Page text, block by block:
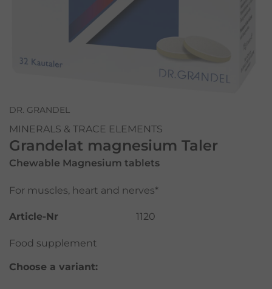
DR. GRANDEL
MINERALS & TRACE ELEMENTS
Grandelat magnesium Taler
Chewable Magnesium tablets
For muscles, heart and nerves*
Article-Nr 1120
Food supplement
Choose a variant: